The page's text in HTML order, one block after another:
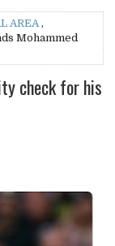
AREA,
Mohammed
check for his